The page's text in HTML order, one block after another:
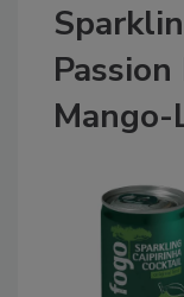
Mango-